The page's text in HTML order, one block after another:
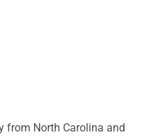
from North Carolina and